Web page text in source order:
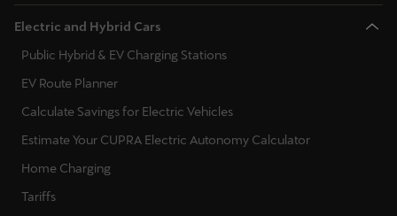
Electric and Hybrid Cars
Public Hybrid & EV Charging Stations
EV Route Planner
Calculate Savings for Electric Vehicles
Estimate Your CUPRA Electric Autonomy Calculator
Home Charging
Tariffs
srpski
Suomi
Sverige
Svenska